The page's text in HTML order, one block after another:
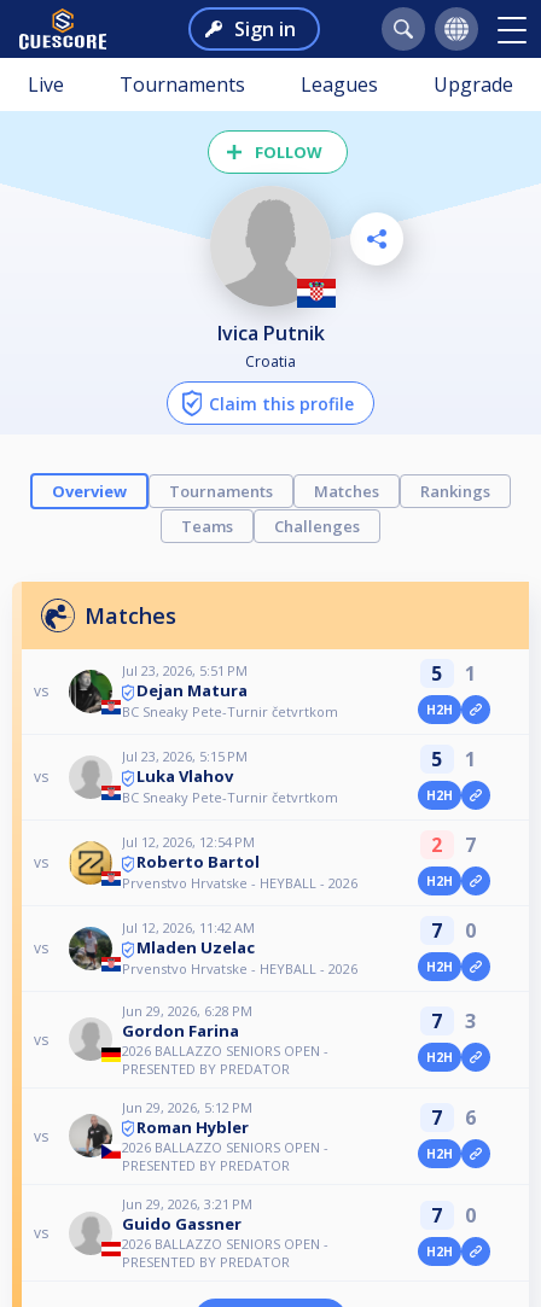
Sign in
Live Tournaments Leagues Upgrade
FOLLOW
Ivica Putnik
Croatia
Claim this profile
Overview Tournaments Matches
Rankings
Teams
Challenges
Matches
vs
Jul 23, 2026, 5:51 PM
Dejan Matura
BC Sneaky Pete-Turnir četvrtkom
5 1
H2H
vs
Jul 23, 2026, 5:15 PM
Luka Vlahov
BC Sneaky Pete-Turnir četvrtkom
5 1
H2H
vs
Jul 12, 2026, 12:54 PM
Roberto Bartol
Prvenstvo Hrvatske - HEYBALL - 2026
2 7
H2H
vs
Jul 12, 2026, 11:42 AM
Mladen Uzelac
Prvenstvo Hrvatske - HEYBALL - 2026
7 0
H2H
vs
Jun 29, 2026, 6:28 PM
Gordon Farina
2026 BALLAZZO SENIORS OPEN -
PRESENTED BY PREDATOR
7 3
H2H
vs
Jun 29, 2026, 5:12 PM
Roman Hybler
2026 BALLAZZO SENIORS OPEN -
PRESENTED BY PREDATOR
7 6
H2H
vs
Jun 29, 2026, 3:21 PM
Guido Gassner
2026 BALLAZZO SENIORS OPEN -
PRESENTED BY PREDATOR
7 0
H2H